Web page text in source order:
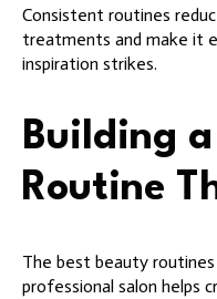
Consistent routines
treatments and make it
inspiration strikes.
Building
Routine
The best beauty
professional salon helps